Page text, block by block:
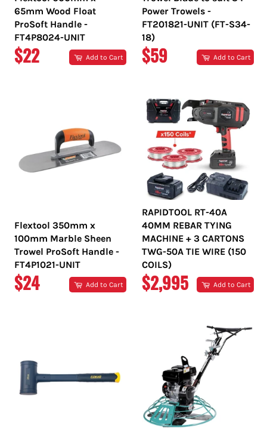
65mm Wood Float
ProSoft Handle -
FT4P8024-UNIT
REGULAR
$22 Add to Cart
Power Trowels -
FT201821-UNIT (FT-S34-
18)
REGULAR
$59 Add to Cart
Flextool 350mm x
100mm Marble Sheen
Trowel ProSoft Handle -
FT4P1021-UNIT
REGULAR
$24 Add to Cart
RAPIDTOOL RT-40A
40MM REBAR TYING
MACHINE + 3 CARTONS
TWG-50A TIE WIRE (150
COILS)
REGULAR
$2,995 Add to Cart